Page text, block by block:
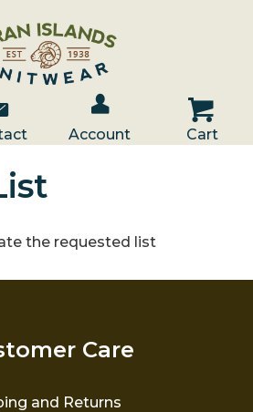
Us
Account / Log In
Account
Cart
Cart
the requested list
Care
and Returns